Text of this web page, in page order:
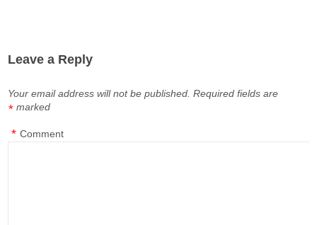
Leave a Reply
Your email address will not be published. Required fields are
marked
*
Comment
*